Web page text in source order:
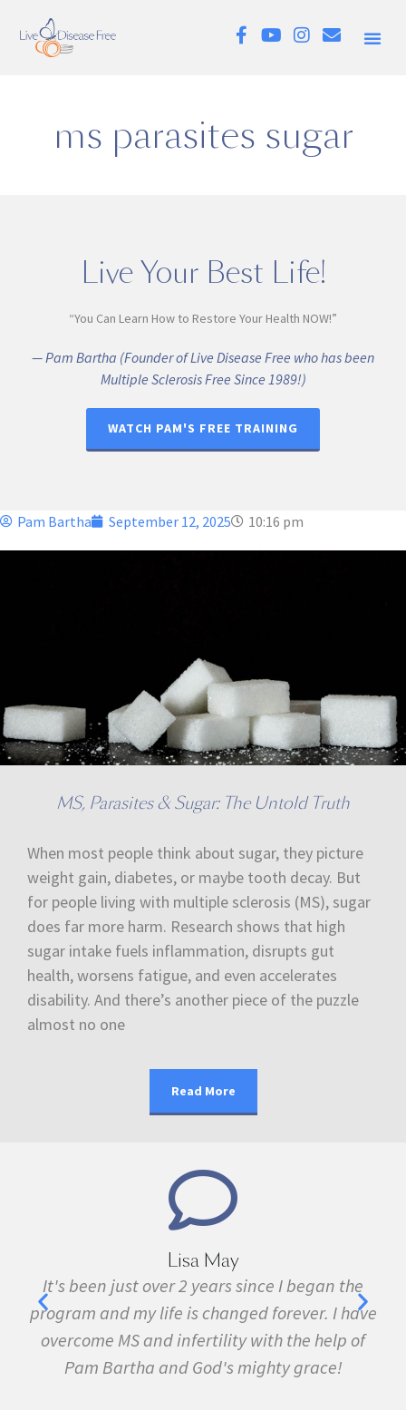
ms parasites sugar
Live Your Best Life!
“You Can Learn How to Restore Your Health NOW!”
— Pam Bartha (Founder of Live Disease Free who has been
Multiple Sclerosis Free Since 1989!)
WATCH PAM'S FREE TRAINING
Pam Bartha September 12, 2025 10:16 pm
MS, Parasites & Sugar: The Untold Truth
When most people think about sugar, they picture
weight gain, diabetes, or maybe tooth decay. But
for people living with multiple sclerosis (MS), sugar
does far more harm. Research shows that high
sugar intake fuels inflammation, disrupts gut
health, worsens fatigue, and even accelerates
disability. And there’s another piece of the puzzle
almost no one
Read More
Lisa May
It's been just over 2 years since I began the
program and my life is changed forever. I have
overcome MS and infertility with the help of
Pam Bartha and God's mighty grace!